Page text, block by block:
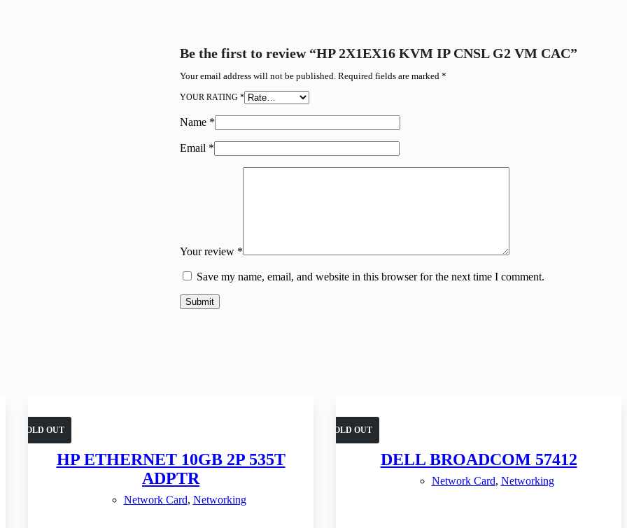
Be the first to review “HP 2X1EX16 KVM IP CNSL G2 VM CAC”
Your email address will not be published. Required fields are marked*
YOUR RATING*
Name *
Email *
Your review *
Save my name, email, and website in this browser for the next time I comment.
Submit
SOLD OUT
HP ETHERNET 10GB 2P 535T
ADPTR
Network Card, Networking
SOLD OUT
DELL BROADCOM 57412
Network Card, Networking